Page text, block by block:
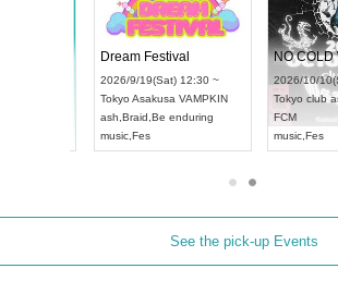
Dream Festival
2026/9/19(Sat) 12:30 ~
TokyoAsakusa VAMPKIN
ash,Braid,Be enduring
music,Fes
NO COLD
2026/10/
Tokyo club asia
FCM
music,Fes
See the pick-up Events